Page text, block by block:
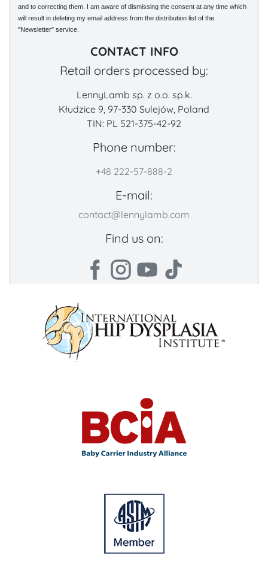
and to correcting them. I am aware of dismissing the consent at any time which
will result in deleting my email address from the distribution list of the
"Newsletter" service.
CONTACT INFO
Retail orders processed by:
LennyLamb sp. z o.o. sp.k.
Kłudzice 9, 97-330 Sulejów, Poland
TIN: PL 521-375-42-92
Phone number:
+48 222-57-888-2
E-mail:
contact@lennylamb.com
Find us on: